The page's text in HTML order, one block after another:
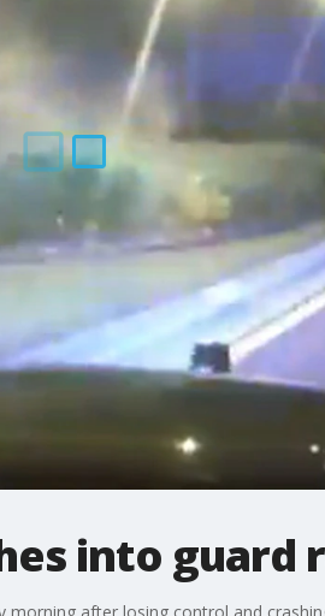
into guard
morning after losing control and